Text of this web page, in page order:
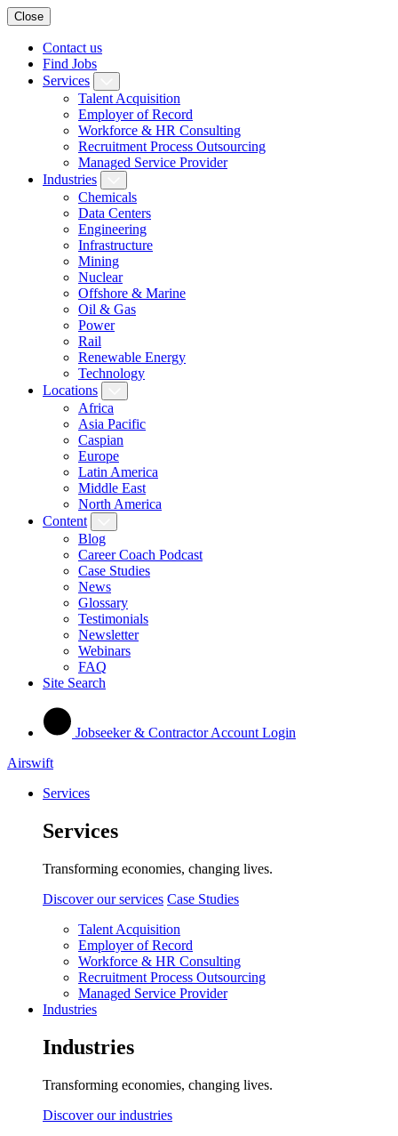
Close
Contact us
Find Jobs
Services
Talent Acquisition
Employer of Record
Workforce & HR Consulting
Recruitment Process Outsourcing
Managed Service Provider
Industries
Chemicals
Data Centers
Engineering
Infrastructure
Mining
Nuclear
Offshore & Marine
Oil & Gas
Power
Rail
Renewable Energy
Technology
Locations
Africa
Asia Pacific
Caspian
Europe
Latin America
Middle East
North America
Content
Blog
Career Coach Podcast
Case Studies
News
Glossary
Testimonials
Newsletter
Webinars
FAQ
Site Search
Jobseeker & Contractor Account Login
Airswift
Services
Services
Transforming economies, changing lives.
Discover our services Case Studies
Talent Acquisition
Employer of Record
Workforce & HR Consulting
Recruitment Process Outsourcing
Managed Service Provider
Industries
Industries
Transforming economies, changing lives.
Discover our industries